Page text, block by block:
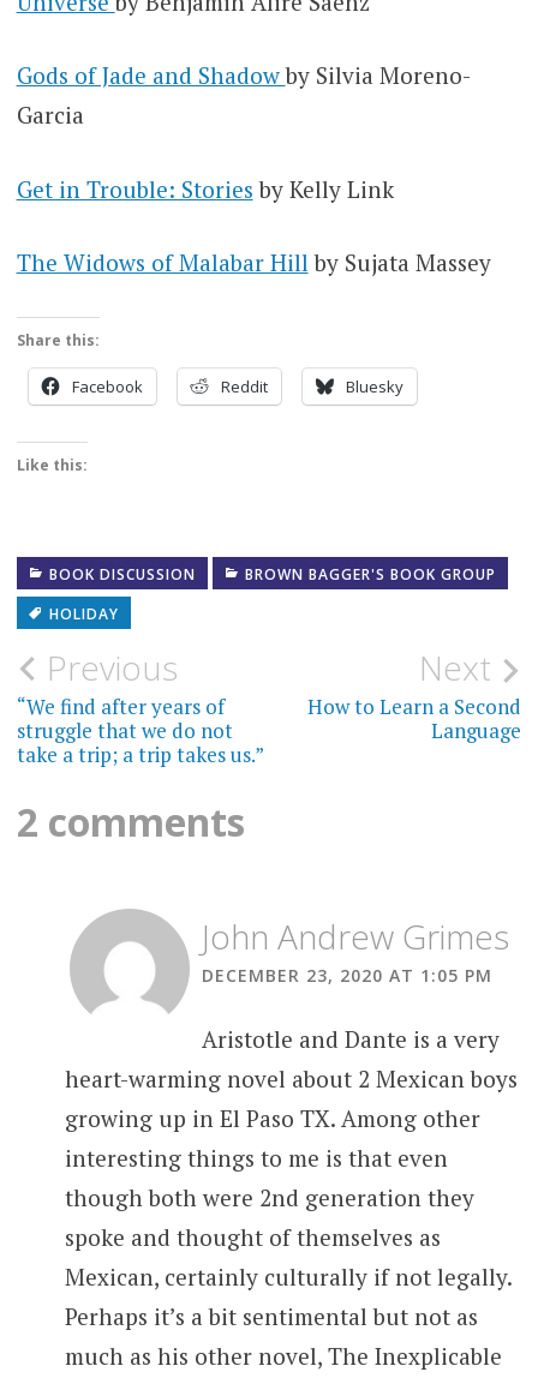
Gods of Jade and Shadowby Silvia Moreno-
Garcia
Get in Trouble: Stories by Kelly Link
The Widows of Malabar Hill by Sujata Massey
Share this:
Facebook Reddit Bluesky
Like this:
BOOK DISCUSSION
BROWN BAGGER'S BOOK GROUP
HOLIDAY
Post
navigation
Previous
“We find after years of
struggle that we do not
take a trip; a trip takes us.”
Next
How to Learn a Second
Language
2 comments
John Andrew Grimes
DECEMBER 23, 2020 AT 1:05 PM
Aristotle and Dante is a very
heart-warming novel about 2 Mexican boys
growing up in El Paso TX. Among other
interesting things to me is that even
though both were 2nd generation they
spoke and thought of themselves as
Mexican, certainly culturally if not legally.
Perhaps it’s a bit sentimental but not as
much as his other novel, The Inexplicable